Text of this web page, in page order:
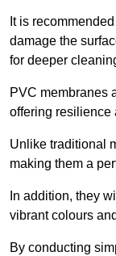
It is
damage the
for deeper
PVC membranes
offering resilience
Unlike traditional
making them a
In addition, they
vibrant colours
By conducting